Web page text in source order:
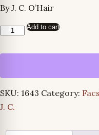
By J. C. O’Hair
Bible
for
1936
quantity
Add to cart
SKU: 1643 Category:
J. C.